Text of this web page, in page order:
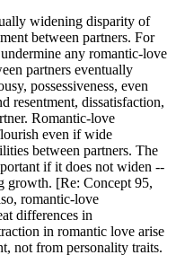
widening disparity of
between partners. For
any romantic-love
partners eventually
possessiveness, even
resentment, dissatisfaction,
Romantic-love
even if wide
between partners. The
if it does not widen --
growth. [Re: Concept 95,
romantic-love
differences in
in romantic love arise
not from personality traits.